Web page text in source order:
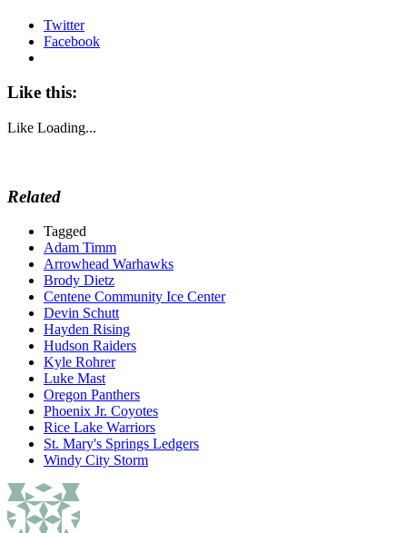
Twitter
Facebook
Like this:
Like Loading...
Related
Tagged
Adam Timm
Arrowhead Warhawks
Brody Dietz
Centene Community Ice Center
Devin Schutt
Hayden Rising
Hudson Raiders
Kyle Rohrer
Luke Mast
Oregon Panthers
Phoenix Jr. Coyotes
Rice Lake Warriors
St. Mary's Springs Ledgers
Windy City Storm